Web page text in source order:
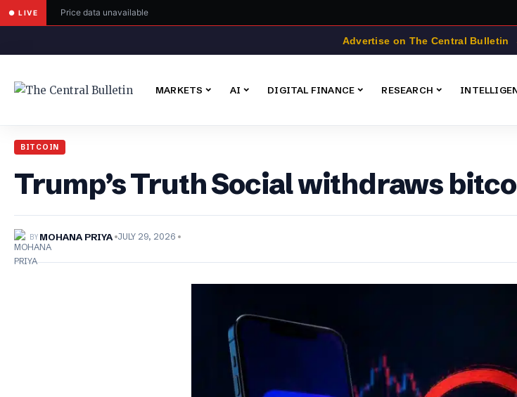
● LIVE Price data unavailable
Advertise on The Central
MARKETS AI DIGITAL FINANCE RESEARCH
BITCOIN
Trump’s Truth Social withdraws
BYMOHANA PRIYA JULY 29, 2026